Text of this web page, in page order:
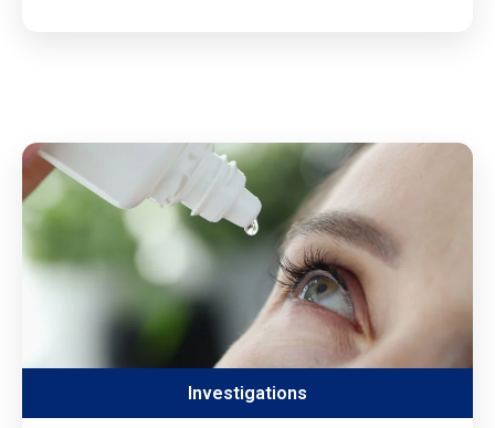
Investigations